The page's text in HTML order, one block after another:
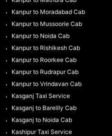
Kanpur to Moradabad Cab
Kanpur to Mussoorie Cab
Kanpur to Noida Cab
Kanpur to Rishikesh Cab
Kanpur to Roorkee Cab
Kanpur to Rudrapur Cab
Kanpur to Vrindavan Cab
Kasganj Taxi Service
Kasganj to Bareilly Cab
Kasganj to Noida Cab
Kashipur Taxi Service